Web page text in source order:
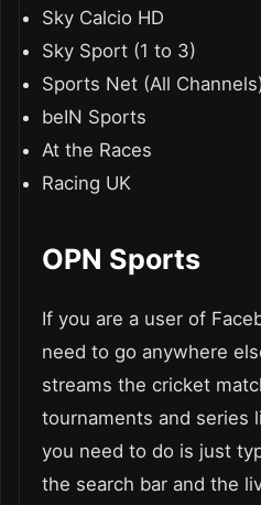
Sky Calcio HD
Sky Sport (1 to 3)
Sports Net (All
beIN Sports
At the Races
Racing UK
OPN Sports
If you are a user of
need to go anywhere
streams the cricket
tournaments and series
you need to do is just
the search bar and the